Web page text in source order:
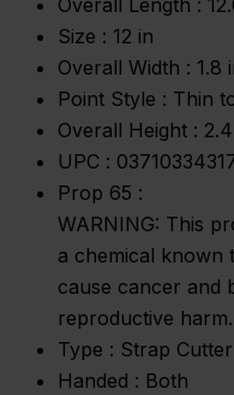
Overall Length :
Size : 12 in
Overall Width : 1.8
Point Style : Thin
Overall Height :
UPC :
Prop 65 :
WARNING: This
a chemical known
cause cancer and
reproductive harm.
Type : Strap Cutter
Handed : Both